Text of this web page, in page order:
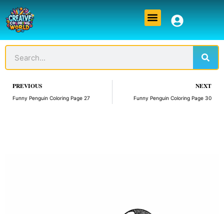
to
content
Menu
Prev
PREVIOUS
Funny Penguin Coloring Page 27
NEXT
Funny Penguin Coloring Page 30